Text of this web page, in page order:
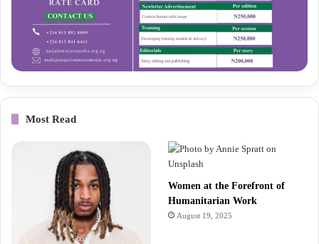
Most Read
Women at the Forefront of
Humanitarian Work
August 19, 2025